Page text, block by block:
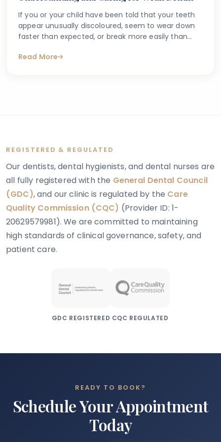
If you or your child have been told that your teeth
appear unusually discoloured, seem to wear down
faster than expected, or break more easily than
answers online. One condition that sometimes
Read More
REGISTERED & REGULATED
Our dentists, dental hygienists, and dental nurses are
all fully registered with the General Dental Council
(GDC), and our clinic is regulated by the Care
Quality Commission (CQC) (Provider ID: 1-
20629579981). We are committed to maintaining
high standards of clinical governance, safety, and
patient care.
GDC REGISTERED CQC REGULATED
READY TO BOOK?
Schedule Your Appointment
Today